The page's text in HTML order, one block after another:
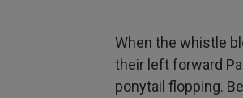
When the whistle
their left forward
ponytail flopping.